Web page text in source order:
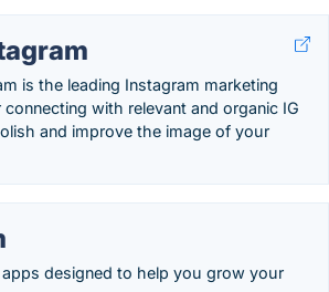
is the leading Instagram marketing
with relevant and organic IG
and improve the image of your
apps designed to help you grow your